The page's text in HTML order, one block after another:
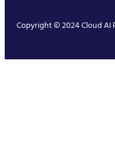
Copyright © 2024 Cloud AI